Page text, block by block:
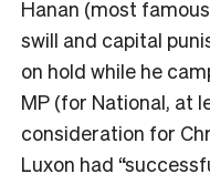
Hanan (most
swill and capital
on hold while he
MP (for National, at
consideration for
Luxon had